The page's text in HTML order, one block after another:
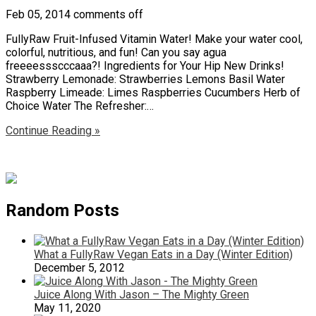
Feb 05, 2014 comments off
FullyRaw Fruit-Infused Vitamin Water! Make your water cool,
colorful, nutritious, and fun! Can you say agua
freeeessscccaaa?! Ingredients for Your Hip New Drinks!
Strawberry Lemonade: Strawberries Lemons Basil Water
Raspberry Limeade: Limes Raspberries Cucumbers Herb of
Choice Water The Refresher:…
Continue Reading »
Random Posts
What a FullyRaw Vegan Eats in a Day (Winter Edition)
December 5, 2012
Juice Along With Jason – The Mighty Green
May 11, 2020